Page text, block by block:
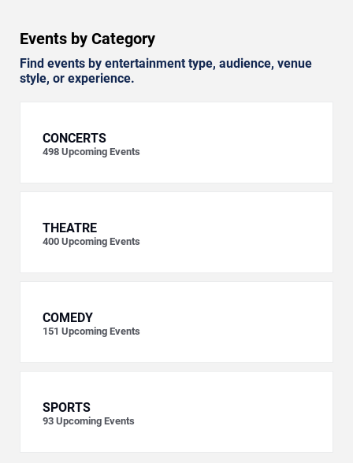
Events by Category
Find events by entertainment type, audience, venue
style, or experience.
CONCERTS
498 Upcoming Events
THEATRE
400 Upcoming Events
COMEDY
151 Upcoming Events
SPORTS
93 Upcoming Events